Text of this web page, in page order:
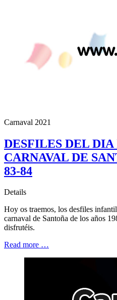
Carnaval 2021
DESFILES DEL
CARNAVAL DE
83-84
Details
Hoy os traemos, los desfiles
carnaval de Santoña de los años
disfrutéis.
Read more …